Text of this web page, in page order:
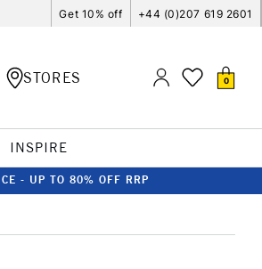
Get 10% off +44 (0)207 619 2601
STORES 0
INSPIRE
- UP TO 80% OFF RRP